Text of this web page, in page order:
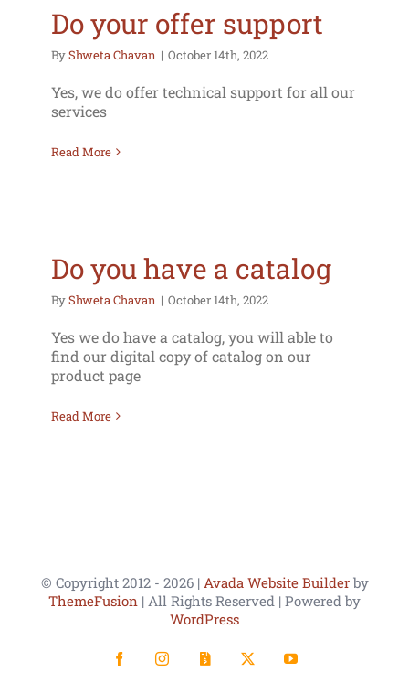
Do your offer support
ByShweta Chavan | October 14th, 2022
Yes, we do offer technical support for all our
services
Read More
Do you have a catalog
ByShweta Chavan | October 14th, 2022
Yes we do have a catalog, you will able to
find our digital copy of catalog on our
product page
Read More
© Copyright 2012 - 2026 | Avada Website Builderby
ThemeFusion | All Rights Reserved | Powered by
WordPress
FacebookInstagramLinkedIn
X YouTube